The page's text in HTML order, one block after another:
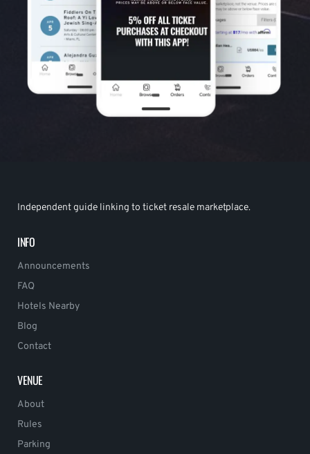
Independent guide linking to ticket resale marketplace.
INFO
Announcements
FAQ
Hotels Nearby
Blog
Contact
VENUE
About
Rules
Parking